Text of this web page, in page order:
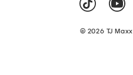
© 2026 TJ Maxx